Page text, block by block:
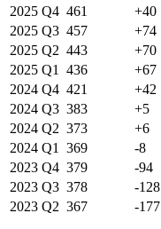
2025 Q4 461 +40
2025 Q3 457 +74
2025 Q2 443 +70
2025 Q1 436 +67
2024 Q4 421 +42
2024 Q3 383 +5
2024 Q2 373 +6
2024 Q1 369 -8
2023 Q4 379 -94
2023 Q3 378 -128
2023 Q2 367 -177